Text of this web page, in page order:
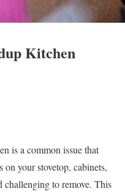
Kitchen
is a common issue that
on your stovetop, cabinets,
challenging to remove. This